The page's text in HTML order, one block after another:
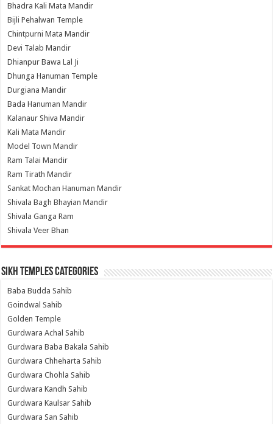
Bhadra Kali Mata Mandir
Bijli Pehalwan Temple
Chintpurni Mata Mandir
Devi Talab Mandir
Dhianpur Bawa Lal Ji
Dhunga Hanuman Temple
Durgiana Mandir
Bada Hanuman Mandir
Kalanaur Shiva Mandir
Kali Mata Mandir
Model Town Mandir
Ram Talai Mandir
Ram Tirath Mandir
Sankat Mochan Hanuman Mandir
Shivala Bagh Bhayian Mandir
Shivala Ganga Ram
Shivala Veer Bhan
Sikh Temples Categories
Baba Budda Sahib
Goindwal Sahib
Golden Temple
Gurdwara Achal Sahib
Gurdwara Baba Bakala Sahib
Gurdwara Chheharta Sahib
Gurdwara Chohla Sahib
Gurdwara Kandh Sahib
Gurdwara Kaulsar Sahib
Gurdwara San Sahib